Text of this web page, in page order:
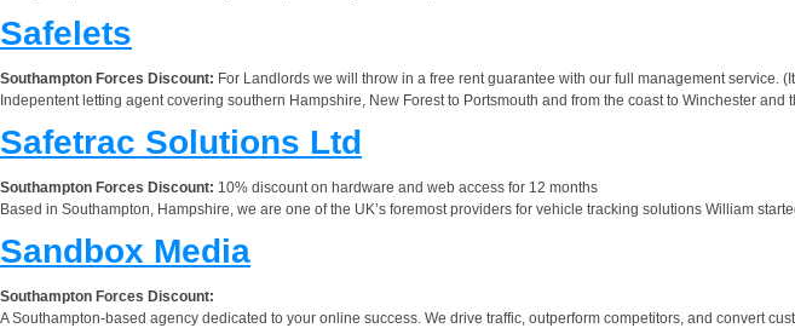
Safelets
Southampton Forces Discount: For Landlords we will throw in a free rent guarantee with our full management service.
Indepentent letting agent covering southern Hampshire, New Forest to Portsmouth and from the coast to Winchester
Safetrac Solutions Ltd
Southampton Forces Discount: 10% discount on hardware and web access for 12 months
Based in Southampton, Hampshire, we are one of the UK’s foremost providers for vehicle tracking solutions William
Sandbox Media
Southampton Forces Discount:
A Southampton-based agency dedicated to your online success. We drive traffic, outperform competitors, and convert